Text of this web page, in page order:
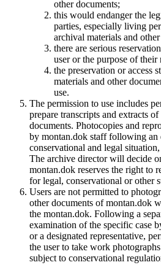
other documents;
this would endanger the
parties, especially living
archival materials and
there are serious
user or the purpose of their
the preservation or access
materials and other
use.
The permission to use includes
prepare transcripts and extracts
documents. Photocopies and
by montan.dok staff following an
conservational and legal
The archive director will decide
montan.dok reserves the right to
for legal, conservational or other
Users are not permitted to
other documents of montan.dok
the montan.dok. Following a
examination of the specific case
or a designated representative,
the user to take work
subject to conservational